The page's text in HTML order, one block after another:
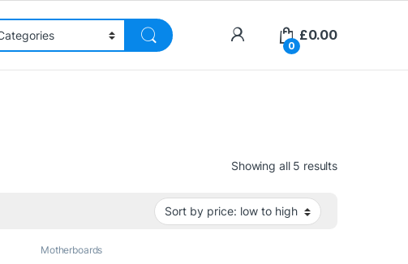
0
£0.00
Showing all 5 resultsSorted by
Motherboards